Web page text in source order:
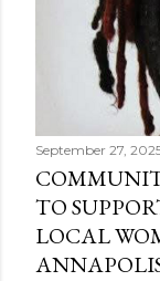
September 27,
TO
LOCAL